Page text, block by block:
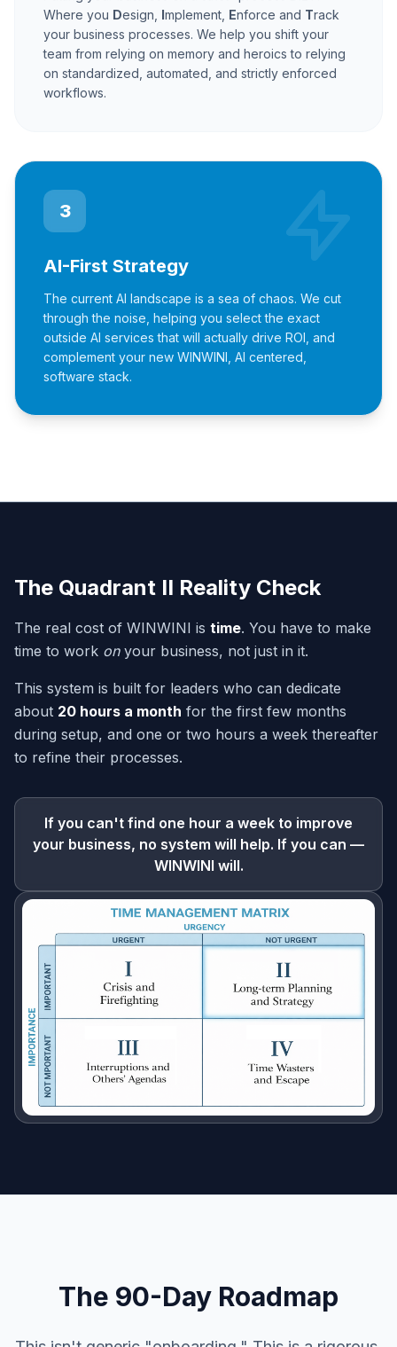
Where you Design, Implement, Enforce and Track
your business processes. We help you shift your
team from relying on memory and heroics to relying
on standardized, automated, and strictly enforced
workflows.
3
AI-First Strategy
The current AI landscape is a sea of chaos. We cut
through the noise, helping you select the exact
outside AI services that will actually drive ROI, and
complement your new WINWINI, AI centered,
software stack.
The Quadrant II Reality Check
The real cost of WINWINI is time. You have to make
time to work onyour business, not just in it.
This system is built for leaders who can dedicate
about 20 hours a month for the first few months
during setup, and one or two hours a week thereafter
to refine their processes.
If you can't find one hour a week to improve
your business, no system will help. If you can —
WINWINI will.
The 90-Day Roadmap